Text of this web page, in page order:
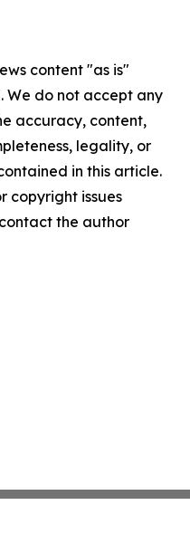
content "as is"
We do not accept any
accuracy, content,
legality, or
in this article.
copyright issues
the author